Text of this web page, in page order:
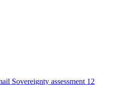
Sovereignty assessment 12